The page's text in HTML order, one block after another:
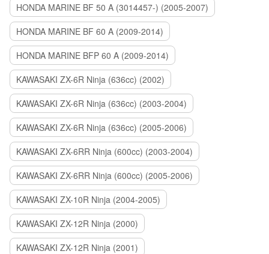
HONDA MARINE BF 50 A (3014457-) (2005-2007)
HONDA MARINE BF 60 A (2009-2014)
HONDA MARINE BFP 60 A (2009-2014)
KAWASAKI ZX-6R Ninja (636cc) (2002)
KAWASAKI ZX-6R Ninja (636cc) (2003-2004)
KAWASAKI ZX-6R Ninja (636cc) (2005-2006)
KAWASAKI ZX-6RR Ninja (600cc) (2003-2004)
KAWASAKI ZX-6RR Ninja (600cc) (2005-2006)
KAWASAKI ZX-10R Ninja (2004-2005)
KAWASAKI ZX-12R Ninja (2000)
KAWASAKI ZX-12R Ninja (2001)